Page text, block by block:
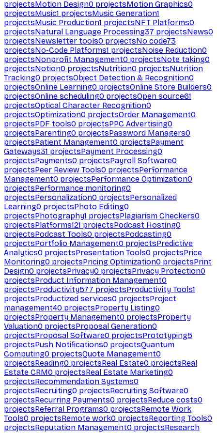
projectsMotion Design0 projectsMotion Graphics0
projectsMusic1 projectsMusic Generation1
projectsMusic Production1 projectsNFT Platforms0
projectsNatural Language Processing37 projectsNews0
projectsNewsletter tools0 projectsNo code73
projectsNo-Code Platforms1 projectsNoise Reduction0
projectsNonprofit Management0 projectsNote taking0
projectsNotion0 projectsNutrition0 projectsNutrition
Tracking0 projectsObject Detection & Recognition0
projectsOnline Learning0 projectsOnline Store Builders0
projectsOnline scheduling0 projectsOpen source61
projectsOptical Character Recognition0
projectsOptimization0 projectsOrder Management0
projectsPDF tools0 projectsPPC Advertising0
projectsParenting0 projectsPassword Managers0
projectsPatient Management0 projectsPayment
Gateways31 projectsPayment Processing0
projectsPayments0 projectsPayroll Software0
projectsPeer Review Tools0 projectsPerformance
Management0 projectsPerformance Optimization0
projectsPerformance monitoring0
projectsPersonalization0 projectsPersonalized
Learning0 projectsPhoto Editing0
projectsPhotography1 projectsPlagiarism Checkers0
projectsPlatforms121 projectsPodcast Hosting0
projectsPodcast Tools0 projectsPodcasting0
projectsPortfolio Management0 projectsPredictive
Analytics0 projectsPresentation Tools0 projectsPrice
Monitoring0 projectsPricing Optimization0 projectsPrint
Design0 projectsPrivacy0 projectsPrivacy Protection0
projectsProduct Information Management0
projectsProductivity577 projectsProductivity Tools1
projectsProductized services0 projectsProject
management40 projectsProperty Listing0
projectsProperty Management0 projectsProperty
Valuation0 projectsProposal Generation0
projectsProposal Software0 projectsPrototyping5
projectsPush Notifications0 projectsQuantum
Computing0 projectsQuote Management0
projectsReading0 projectsReal Estate0 projectsReal
Estate CRM0 projectsReal Estate Marketing0
projectsRecommendation Systems0
projectsRecruiting0 projectsRecruiting Software0
projectsRecurring Payments0 projectsReduce costs0
projectsReferral Programs0 projectsRemote Work
Tools0 projectsRemote work0 projectsReporting Tools0
projectsReputation Management0 projectsResearch